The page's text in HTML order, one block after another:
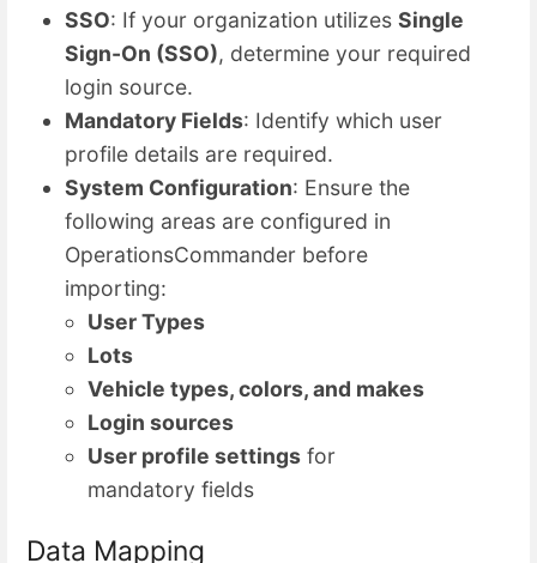
SSO: If your organization utilizes Single
Sign-On (SSO), determine your required
login source.
Mandatory Fields: Identify which user
profile details are required.
System Configuration: Ensure the
following areas are configured in
OperationsCommander before
importing:
User Types
Lots
Vehicle types, colors, and makes
Login sources
User profile settings for
mandatory fields
Data Mapping